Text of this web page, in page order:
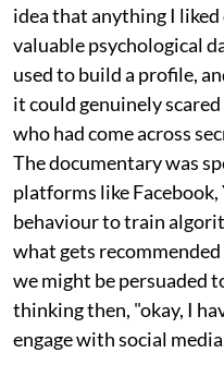
idea that anything I
valuable psychological
used to build a profile,
it could genuinely
who had come across
The documentary was
platforms like Facebook,
behaviour to train
what gets
we might be persuaded
thinking then, "okay, I
engage with social